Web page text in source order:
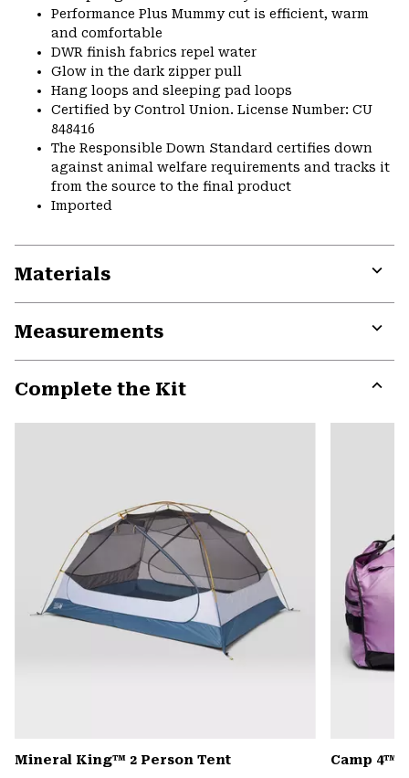
Performance Plus Mummy cut is efficient, warm
and comfortable
DWR finish fabrics repel water
Glow in the dark zipper pull
Hang loops and sleeping pad loops
Certified by Control Union. License Number: CU
848416
The Responsible Down Standard certifies down
against animal welfare requirements and tracks it
from the source to the final product
Imported
Materials
Measurements
Complete the Kit
or
Mineral King™ 2 Person Tent Camp 4™